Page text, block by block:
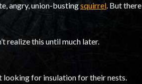
angry, union-bustingsquirrel. But there
realize this until much later.
looking for insulation for their nests.